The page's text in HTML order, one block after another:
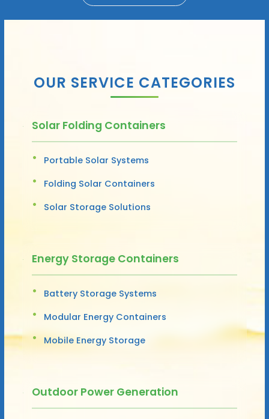
OUR SERVICE CATEGORIES
Solar Folding Containers
Portable Solar Systems
Folding Solar Containers
Solar Storage Solutions
Energy Storage Containers
Battery Storage Systems
Modular Energy Containers
Mobile Energy Storage
Outdoor Power Generation